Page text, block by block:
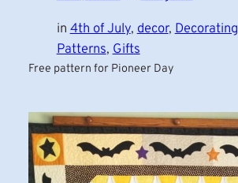
in 4th of July, decor, Decorating
Patterns, Gifts
Free pattern for Pioneer Day